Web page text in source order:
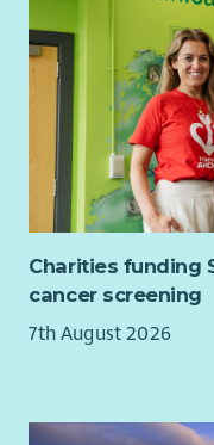
Charities funding
cancer screening
7th August 2026